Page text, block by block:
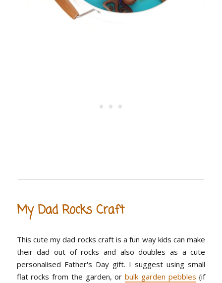
My Dad Rocks Craft
This cute my dad rocks craft is a fun way kids can make
their dad out of rocks and also doubles as a cute
personalised Father's Day gift. I suggest using small
flat rocks from the garden, orbulk garden pebbles {if